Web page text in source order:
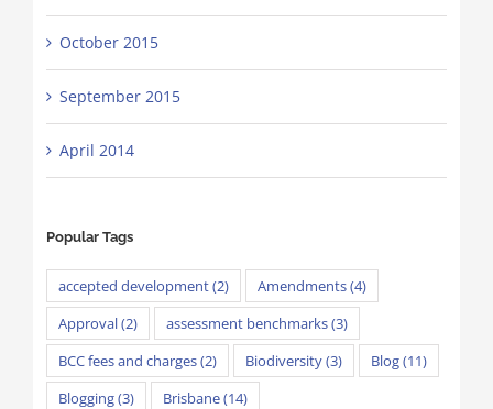
October 2015
September 2015
April 2014
Popular Tags
accepted development(2) Amendments(4)
Approval(2) assessment benchmarks(3)
BCC fees and charges(2) Biodiversity(3) Blog(11)
Blogging(3) Brisbane(14)